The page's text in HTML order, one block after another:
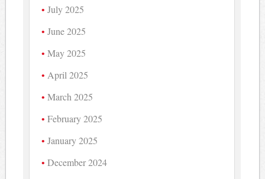
July 2025
June 2025
May 2025
April 2025
March 2025
February 2025
January 2025
December 2024